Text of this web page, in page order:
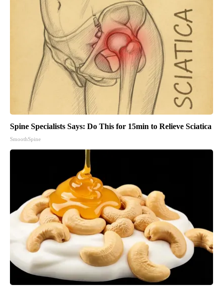
Spine Specialists Says: Do This for 15min to Relieve Sciatica
SmoothSpine